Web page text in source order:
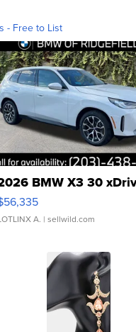
- Free to List
BMW X3 30
A. | sellwild.com